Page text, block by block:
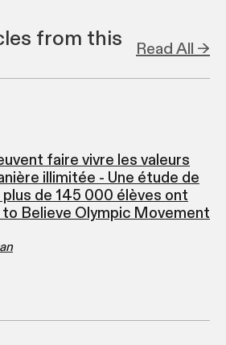
from this Read All →
faire vivre les valeurs
illimitée - Une étude de
plus de 145 000 élèves ont
Believe Olympic Movement